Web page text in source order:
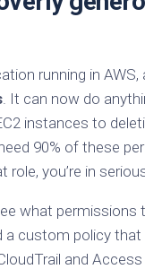
running in
. It can now do
instances to
90% of these
you’re in
what permissions
a custom policy
and